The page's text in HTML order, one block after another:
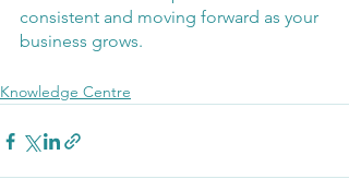
consistent and moving forward as your
business grows.
Knowledge Centre